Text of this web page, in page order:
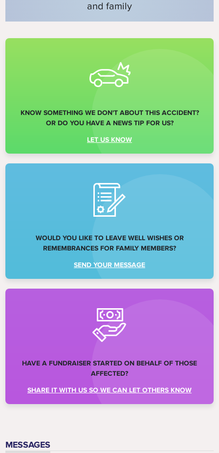
and family
KNOW SOMETHING WE DON'T ABOUT THIS ACCIDENT?
OR DO YOU HAVE A NEWS TIP FOR US?
LET US KNOW
WOULD YOU LIKE TO LEAVE WELL WISHES OR
REMEMBRANCES FOR FAMILY MEMBERS?
SEND YOUR MESSAGE
HAVE A FUNDRAISER STARTED ON BEHALF OF THOSE
AFFECTED?
SHARE IT WITH US SO WE CAN LET OTHERS KNOW
MESSAGES